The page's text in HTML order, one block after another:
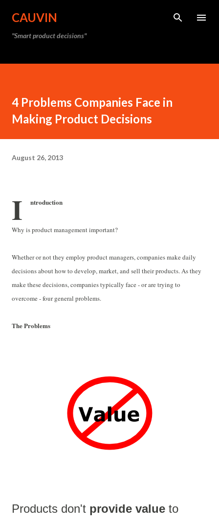
CAUVIN
"Smart product decisions"
4 Problems Companies Face in
Making Product Decisions
August 26, 2013
I ntroduction
Why is product management important?
Whether or not they employ product managers, companies make daily
decisions about how to develop, market, and sell their products. As they
make these decisions, companies typically face - or are trying to
overcome - four general problems.
The Problems
Products don't provide value to